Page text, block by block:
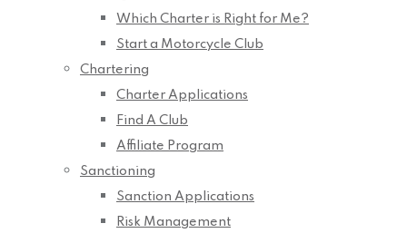
Which Charter is Right for Me?
Start a Motorcycle Club
Chartering
Charter Applications
Find A Club
Affiliate Program
Sanctioning
Sanction Applications
Risk Management